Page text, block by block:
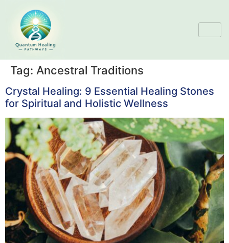
Tag: Ancestral Traditions
Crystal Healing: 9 Essential Healing Stones
for Spiritual and Holistic Wellness